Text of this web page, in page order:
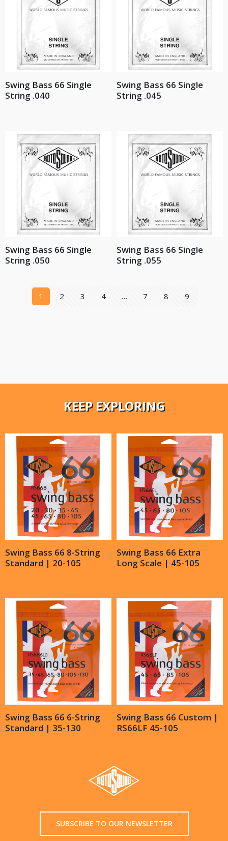
Swing Bass 66 Single
String .040
Swing Bass 66 Single
String .045
Swing Bass 66 Single
String .050
Swing Bass 66 Single
String .055
1 2 3 4 … 7 8 9
KEEP EXPLORING
Swing Bass 66 8-String
Standard | 20-105
Swing Bass 66 Extra
Long Scale | 45-105
Swing Bass 66 6-String
Standard | 35-130
Swing Bass 66 Custom |
RS66LF 45-105
SUBSCRIBE TO OUR NEWSLETTER